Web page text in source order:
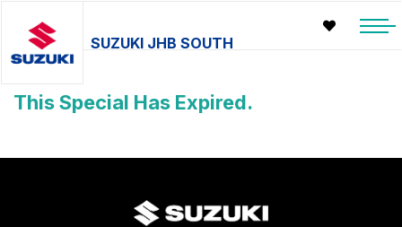
SUZUKI JHB SOUTH
This Special Has Expired.